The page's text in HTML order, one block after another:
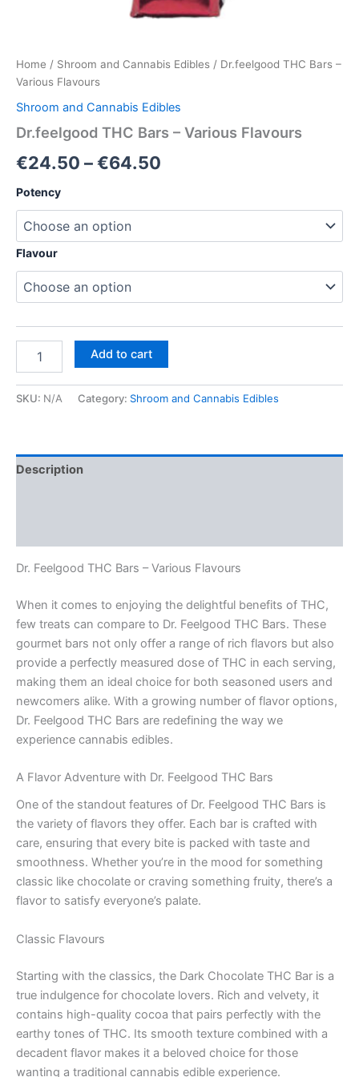
Home / Shroom and Cannabis Edibles / Dr.feelgood THC Bars –
Various Flavours
Shroom and Cannabis Edibles
Dr.feelgood THC Bars – Various Flavours
€24.50 –€64.50
through
€64.50
Potency
Flavour
–
Add to cart
SKU: N/A Category: Shroom and Cannabis Edibles
Description
Dr. Feelgood THC Bars – Various Flavours
When it comes to enjoying the delightful benefits of THC,
few treats can compare to Dr. Feelgood THC Bars. These
gourmet bars not only offer a range of rich flavors but also
provide a perfectly measured dose of THC in each serving,
making them an ideal choice for both seasoned users and
newcomers alike. With a growing number of flavor options,
Dr. Feelgood THC Bars are redefining the way we
experience cannabis edibles.
A Flavor Adventure with Dr. Feelgood THC Bars
One of the standout features of Dr. Feelgood THC Bars is
the variety of flavors they offer. Each bar is crafted with
care, ensuring that every bite is packed with taste and
smoothness. Whether you’re in the mood for something
classic like chocolate or craving something fruity, there’s a
flavor to satisfy everyone’s palate.
Classic Flavours
Starting with the classics, the Dark Chocolate THC Bar is a
true indulgence for chocolate lovers. Rich and velvety, it
contains high-quality cocoa that pairs perfectly with the
earthy tones of THC. Its smooth texture combined with a
decadent flavor makes it a beloved choice for those
wanting a traditional cannabis edible experience.